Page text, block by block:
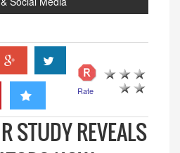
Rate
STUDY REVEALS